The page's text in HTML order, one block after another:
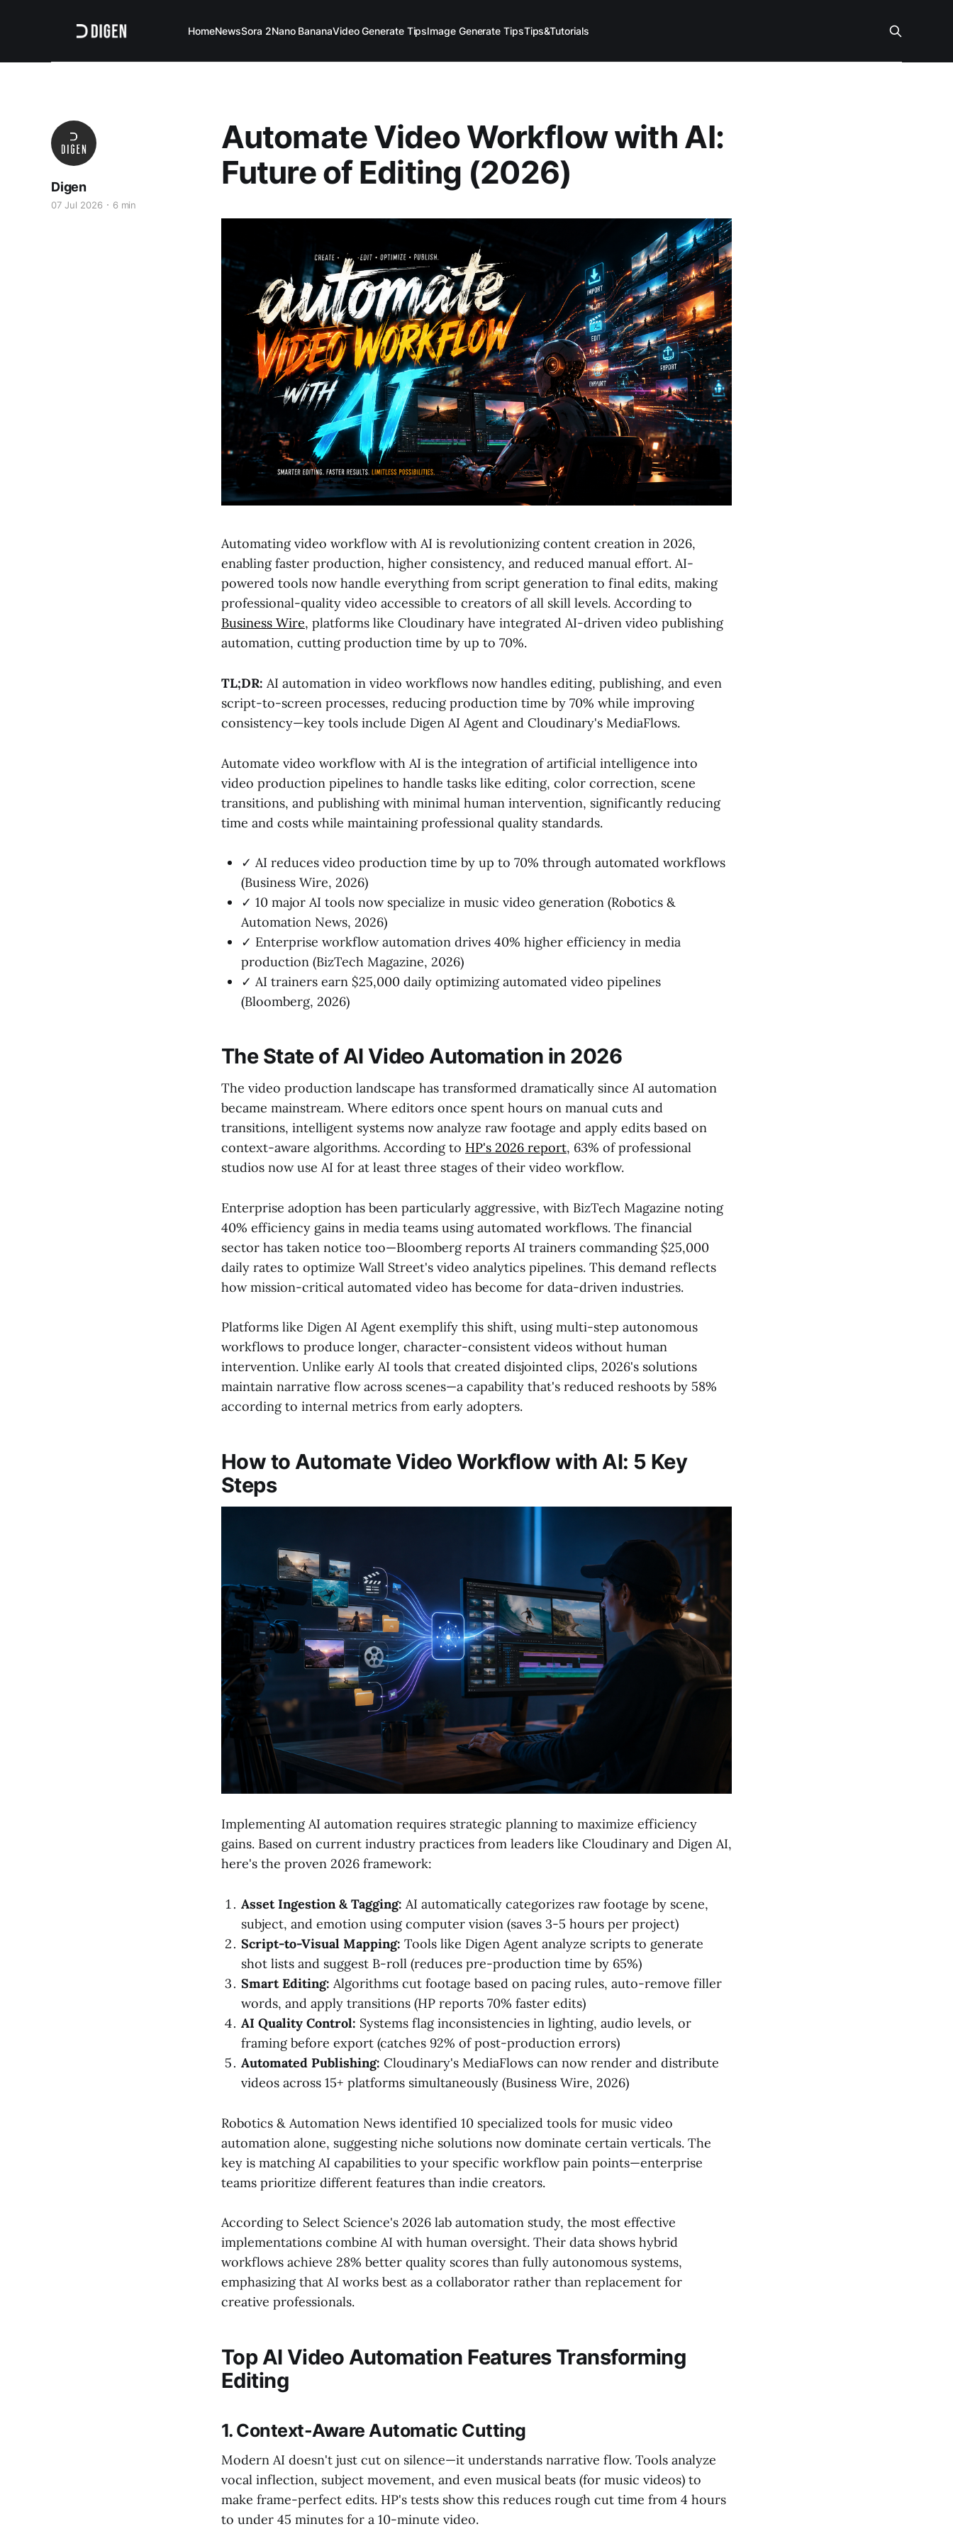
HomeNewsSora 2Nano BananaVideo Generate TipsImage Generate TipsTips&Tutorials
Automate Video Workflow with AI:
Future of Editing (2026)
Digen
07 Jul 2026 6 min
Automating video workflow with AI is revolutionizing content creation in 2026,
enabling faster production, higher consistency, and reduced manual effort. AI-
powered tools now handle everything from script generation to final edits, making
professional-quality video accessible to creators of all skill levels. According to
Business Wire, platforms like Cloudinary have integrated AI-driven video publishing
automation, cutting production time by up to 70%.
TL;DR: AI automation in video workflows now handles editing, publishing, and even
script-to-screen processes, reducing production time by 70% while improving
consistency—key tools include Digen AI Agent and Cloudinary's MediaFlows.
Automate video workflow with AI is the integration of artificial intelligence into
video production pipelines to handle tasks like editing, color correction, scene
transitions, and publishing with minimal human intervention, significantly reducing
time and costs while maintaining professional quality standards.
✓ AI reduces video production time by up to 70% through automated workflows
(Business Wire, 2026)
✓ 10 major AI tools now specialize in music video generation (Robotics &
Automation News, 2026)
✓ Enterprise workflow automation drives 40% higher efficiency in media
production (BizTech Magazine, 2026)
✓ AI trainers earn $25,000 daily optimizing automated video pipelines
(Bloomberg, 2026)
The State of AI Video Automation in 2026
The video production landscape has transformed dramatically since AI automation
became mainstream. Where editors once spent hours on manual cuts and
transitions, intelligent systems now analyze raw footage and apply edits based on
context-aware algorithms. According to HP's 2026 report, 63% of professional
studios now use AI for at least three stages of their video workflow.
Enterprise adoption has been particularly aggressive, with BizTech Magazine noting
40% efficiency gains in media teams using automated workflows. The financial
sector has taken notice too—Bloomberg reports AI trainers commanding $25,000
daily rates to optimize Wall Street's video analytics pipelines. This demand reflects
how mission-critical automated video has become for data-driven industries.
Platforms like Digen AI Agent exemplify this shift, using multi-step autonomous
workflows to produce longer, character-consistent videos without human
intervention. Unlike early AI tools that created disjointed clips, 2026's solutions
maintain narrative flow across scenes—a capability that's reduced reshoots by 58%
according to internal metrics from early adopters.
How to Automate Video Workflow with AI: 5 Key
Steps
Implementing AI automation requires strategic planning to maximize efficiency
gains. Based on current industry practices from leaders like Cloudinary and Digen AI,
here's the proven 2026 framework:
Asset Ingestion & Tagging: AI automatically categorizes raw footage by scene,
subject, and emotion using computer vision (saves 3-5 hours per project)
Script-to-Visual Mapping: Tools like Digen Agent analyze scripts to generate
shot lists and suggest B-roll (reduces pre-production time by 65%)
Smart Editing: Algorithms cut footage based on pacing rules, auto-remove filler
words, and apply transitions (HP reports 70% faster edits)
AI Quality Control: Systems flag inconsistencies in lighting, audio levels, or
framing before export (catches 92% of post-production errors)
Automated Publishing: Cloudinary's MediaFlows can now render and distribute
videos across 15+ platforms simultaneously (Business Wire, 2026)
Robotics & Automation News identified 10 specialized tools for music video
automation alone, suggesting niche solutions now dominate certain verticals. The
key is matching AI capabilities to your specific workflow pain points—enterprise
teams prioritize different features than indie creators.
According to Select Science's 2026 lab automation study, the most effective
implementations combine AI with human oversight. Their data shows hybrid
workflows achieve 28% better quality scores than fully autonomous systems,
emphasizing that AI works best as a collaborator rather than replacement for
creative professionals.
Top AI Video Automation Features Transforming
Editing
1. Context-Aware Automatic Cutting
Modern AI doesn't just cut on silence—it understands narrative flow. Tools analyze
vocal inflection, subject movement, and even musical beats (for music videos) to
make frame-perfect edits. HP's tests show this reduces rough cut time from 4 hours
to under 45 minutes for a 10-minute video.